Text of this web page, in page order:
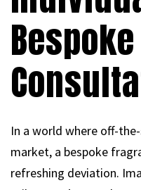
In a world where off-
market, a bespoke
refreshing deviation.